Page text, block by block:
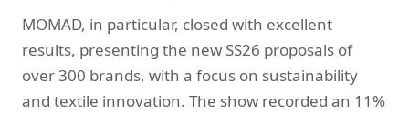
MOMAD, in particular, closed with excellent
results, presenting the new SS26 proposals of
over 300 brands, with a focus on sustainability
and textile innovation. The show recorded an 11%